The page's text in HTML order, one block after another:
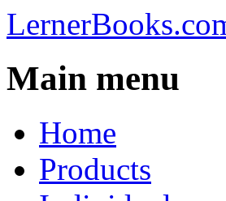
Main menu
Home
Products